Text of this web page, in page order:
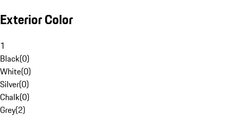
Exterior Color
1
Black(0)
White(0)
Silver(0)
Chalk(0)
Grey(2)